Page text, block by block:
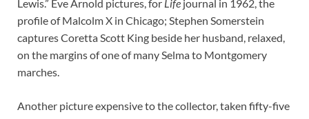
Lewis.” Eve Arnold pictures, for Life journal in 1962, the
profile of Malcolm X in Chicago; Stephen Somerstein
captures Coretta Scott King beside her husband, relaxed,
on the margins of one of many Selma to Montgomery
marches.
Another picture expensive to the collector, taken fifty-five